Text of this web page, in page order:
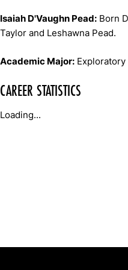
Isaiah D'Vaughn Pead: Born
Taylor and Leshawna Pead.
Academic Major:
CAREER STATISTICS
Loading...